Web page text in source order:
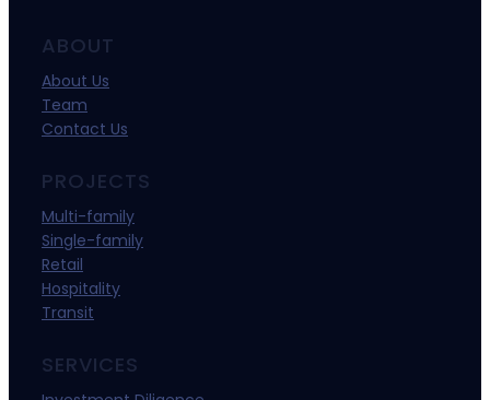
ABOUT
About Us
Team
Contact Us
PROJECTS
Multi-family
Single-family
Retail
Hospitality
Transit
SERVICES